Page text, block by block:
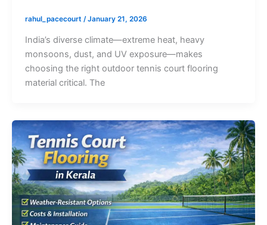
rahul_pacecourt /January 21, 2026
India’s diverse climate—extreme heat, heavy
monsoons, dust, and UV exposure—makes
choosing the right outdoor tennis court flooring
material critical. The